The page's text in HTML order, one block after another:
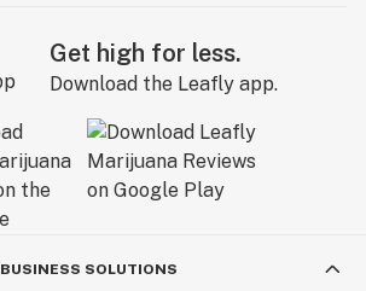
Get high for less.
Download the Leafly app.
BUSINESS SOLUTIONS